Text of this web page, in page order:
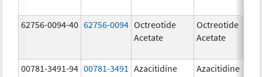
62756-0094-40 62756-0094 Octreotide
Acetate
Octreotide
Acetate
00781-3491-94 00781-3491 Azacitidine Azacitidine